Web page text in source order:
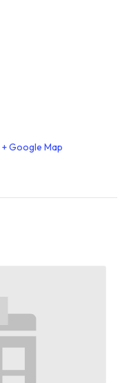
+ Google Map